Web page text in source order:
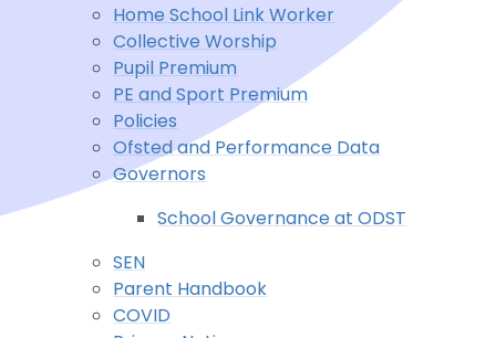
Home School Link Worker
Collective Worship
Pupil Premium
PE and Sport Premium
Policies
Ofsted and Performance Data
Governors
School Governance at ODST
SEN
Parent Handbook
COVID